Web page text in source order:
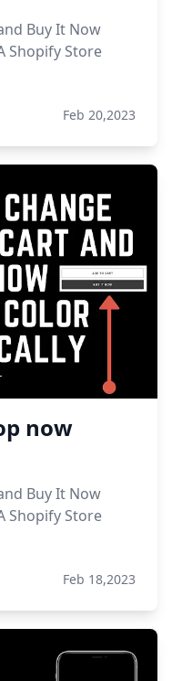
Buy It Now
Shopify Store
Feb 20,2023
now
Buy It Now
Shopify Store
Feb 18,2023